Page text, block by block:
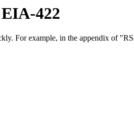
422
For example, in the appendix of